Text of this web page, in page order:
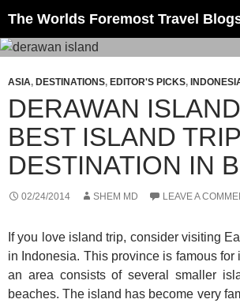
content
ASIA, DESTINATIONS, EDITOR'S PICKS,
DERAWAN
BEST ISLAND TRIP
DESTINATION IN
02/24/2014 SHEM MD LEAVE A
If you love island trip, consider visiting
in Indonesia. This province is famous for
an area consists of several smaller
beaches. The island has become very